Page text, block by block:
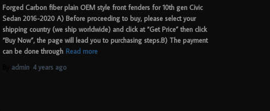
Forged Carbon fiber plain OEM style front fenders for 10th gen Civic
Sedan 2016-2020 A) Before proceeding to buy, please select your
shipping country (we ship worldwide) and click at “Get Price” then click
“Buy Now”, the page will lead you to purchasing steps.B) The payment
can be done through Read more
admin 4 years ago